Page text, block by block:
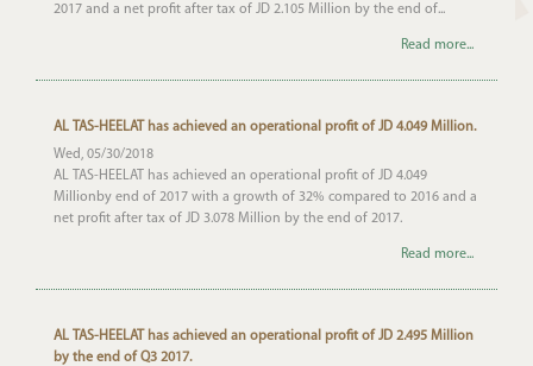
2017 and a net profit after tax of JD 2.105 Million by the end of...
Read more...
AL TAS-HEELAT has achieved an operational profit of JD 4.049 Million.
Wed, 05/30/2018
AL TAS-HEELAT has achieved an operational profit of JD 4.049
Millionby end of 2017 with a growth of 32% compared to 2016 and a
net profit after tax of JD 3.078 Million by the end of 2017.
Read more...
AL TAS-HEELAT has achieved an operational profit of JD 2.495 Million
by the end of Q3 2017.